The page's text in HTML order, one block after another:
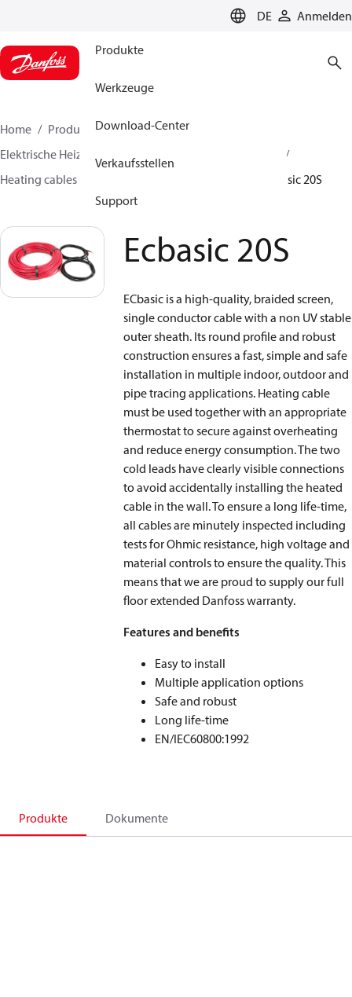
DE Anmelden
Produkte
Werkzeuge
Download-Center
Verkaufsstellen
Support
Home Produkte
Lösung für Wärmetechnik
Elektrische Heizsysteme
Heating cables
Ecbasic 20S
Ecbasic 20S
ECbasic is a high-quality, braided screen,
single conductor cable with a non UV stable
outer sheath. Its round profile and robust
construction ensures a fast, simple and safe
installation in multiple indoor, outdoor and
pipe tracing applications. Heating cable
must be used together with an appropriate
thermostat to secure against overheating
and reduce energy consumption. The two
cold leads have clearly visible connections
to avoid accidentally installing the heated
cable in the wall. To ensure a long life-time,
all cables are minutely inspected including
tests for Ohmic resistance, high voltage and
material controls to ensure the quality. This
means that we are proud to supply our full
floor extended Danfoss warranty.
Features and benefits
Easy to install
Multiple application options
Safe and robust
Long life-time
EN/IEC60800:1992
Produkte Dokumente